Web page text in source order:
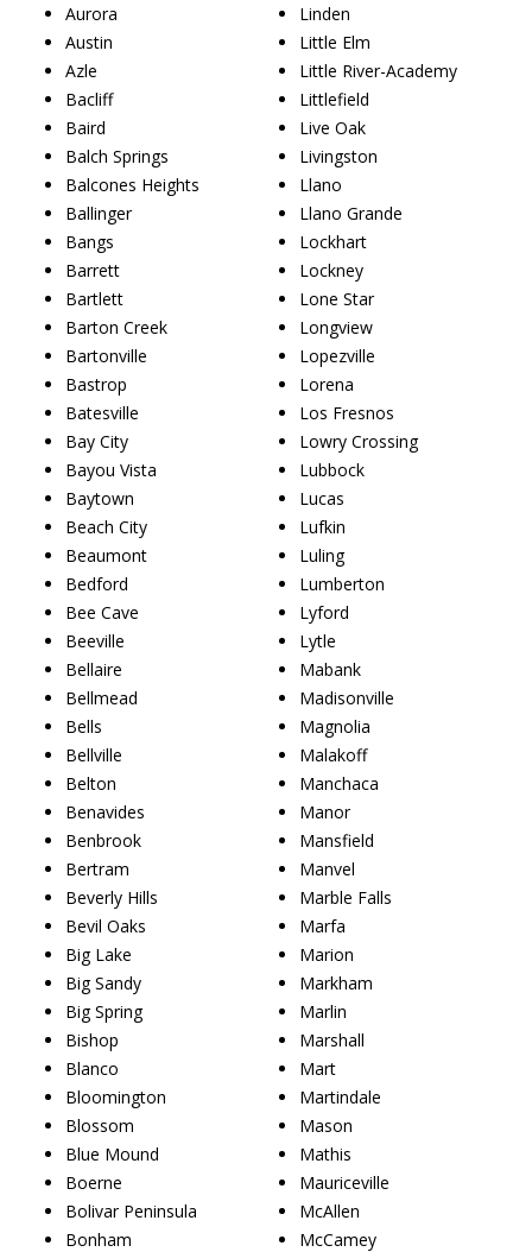
Aurora
Austin
Azle
Bacliff
Baird
Balch Springs
Balcones Heights
Ballinger
Bangs
Barrett
Bartlett
Barton Creek
Bartonville
Bastrop
Batesville
Bay City
Bayou Vista
Baytown
Beach City
Beaumont
Bedford
Bee Cave
Beeville
Bellaire
Bellmead
Bells
Bellville
Belton
Benavides
Benbrook
Bertram
Beverly Hills
Bevil Oaks
Big Lake
Big Sandy
Big Spring
Bishop
Blanco
Bloomington
Blossom
Blue Mound
Boerne
Bolivar Peninsula
Bonham
Linden
Little Elm
Little River-Academy
Littlefield
Live Oak
Livingston
Llano
Llano Grande
Lockhart
Lockney
Lone Star
Longview
Lopezville
Lorena
Los Fresnos
Lowry Crossing
Lubbock
Lucas
Lufkin
Luling
Lumberton
Lyford
Lytle
Mabank
Madisonville
Magnolia
Malakoff
Manchaca
Manor
Mansfield
Manvel
Marble Falls
Marfa
Marion
Markham
Marlin
Marshall
Mart
Martindale
Mason
Mathis
Mauriceville
McAllen
McCamey